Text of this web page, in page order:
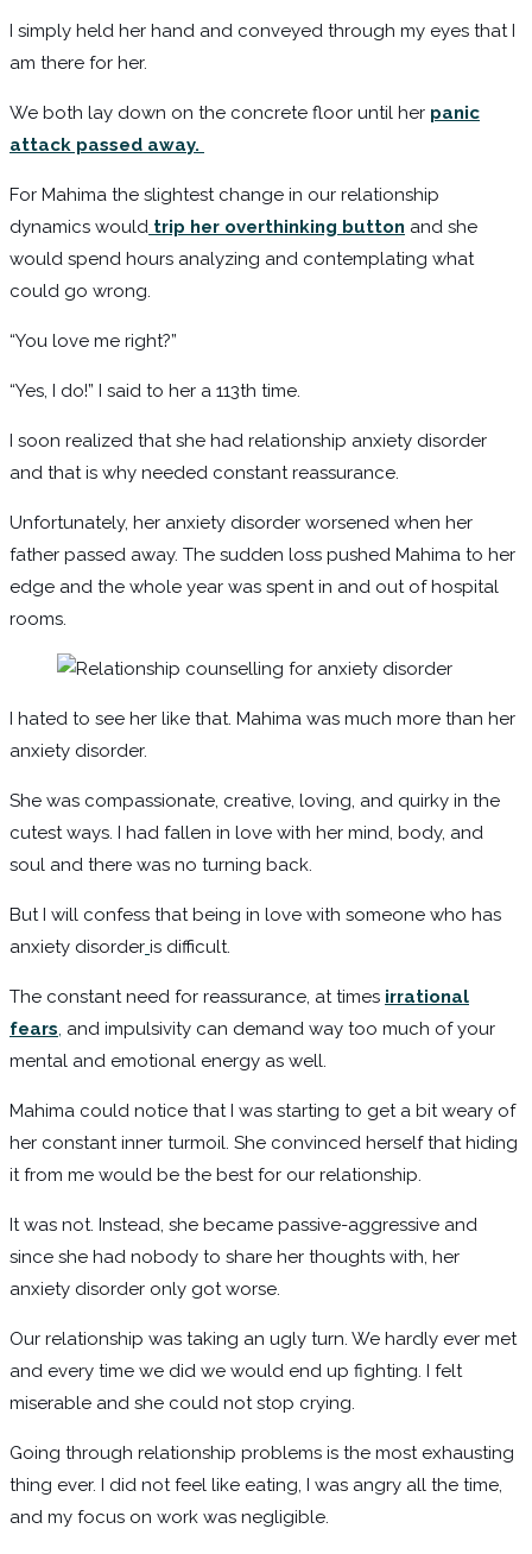
I simply held her hand and conveyed through my eyes that I
am there for her.
We both lay down on the concrete floor until her panic
attack passed away.
For Mahima the slightest change in our relationship
dynamics would trip her overthinking button and she
would spend hours analyzing and contemplating what
could go wrong.
“You love me right?”
“Yes, I do!” I said to her a 113th time.
I soon realized that she had relationship anxiety disorder
and that is why needed constant reassurance.
Unfortunately, her anxiety disorder worsened when her
father passed away. The sudden loss pushed Mahima to her
edge and the whole year was spent in and out of hospital
rooms.
I hated to see her like that. Mahima was much more than her
anxiety disorder.
She was compassionate, creative, loving, and quirky in the
cutest ways. I had fallen in love with her mind, body, and
soul and there was no turning back.
But I will confess that being in love with someone who has
anxiety disorder is difficult.
The constant need for reassurance, at times irrational
fears, and impulsivity can demand way too much of your
mental and emotional energy as well.
Mahima could notice that I was starting to get a bit weary of
her constant inner turmoil. She convinced herself that hiding
it from me would be the best for our relationship.
It was not. Instead, she became passive-aggressive and
since she had nobody to share her thoughts with, her
anxiety disorder only got worse.
Our relationship was taking an ugly turn. We hardly ever met
and every time we did we would end up fighting. I felt
miserable and she could not stop crying.
Going through relationship problems is the most exhausting
thing ever. I did not feel like eating, I was angry all the time,
and my focus on work was negligible.